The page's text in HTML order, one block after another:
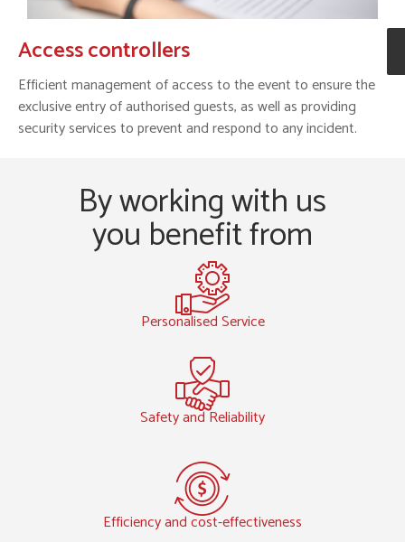
Access controllers
Efficient management of access to the event to ensure the
exclusive entry of authorised guests, as well as providing
security services to prevent and respond to any incident.
By working with us
you benefit from
Personalised Service
Safety and Reliability
Efficiency and cost-effectiveness